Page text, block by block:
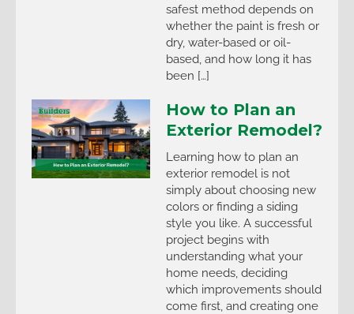
safest method depends on
whether the paint is fresh or
dry, water-based or oil-
based, and how long it has
been […]
How to Plan an
Exterior Remodel?
Learning how to plan an
exterior remodel is not
simply about choosing new
colors or finding a siding
style you like. A successful
project begins with
understanding what your
home needs, deciding
which improvements should
come first, and creating one